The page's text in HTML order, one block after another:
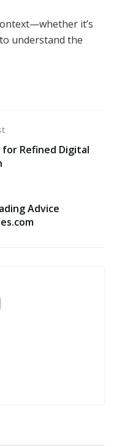
it’s
understand the
Refined Digital
Advice